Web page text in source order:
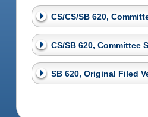
CS/CS/SB 620,
CS/SB 620, Committee
SB 620, Original Filed